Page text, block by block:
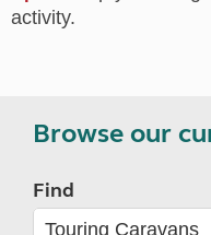
activity.
Browse our
Find